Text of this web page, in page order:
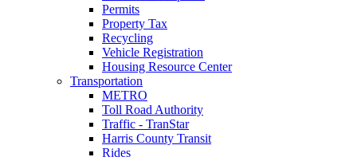
Permits
Property Tax
Recycling
Vehicle Registration
Housing Resource Center
Transportation
METRO
Toll Road Authority
Traffic - TranStar
Harris County Transit
Rides